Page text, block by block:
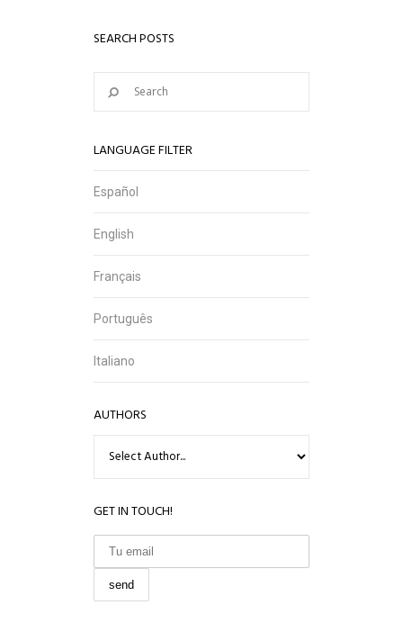
SEARCH POSTS
LANGUAGE FILTER
Español
English
Français
Português
Italiano
AUTHORS
GET IN TOUCH!